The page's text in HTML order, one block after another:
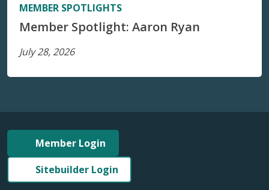
MEMBER SPOTLIGHTS
Member Spotlight: Aaron Ryan
July 28, 2026
Member Login
Sitebuilder Login